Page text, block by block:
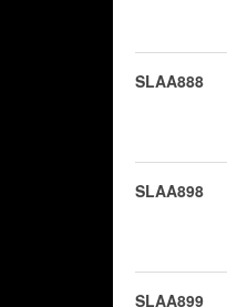
SLAA888
SLAA898
SLAA899